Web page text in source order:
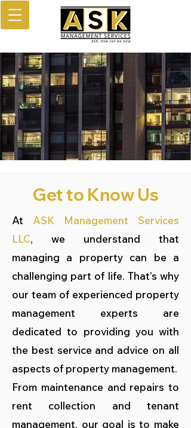
Get to Know Us
At ASK Management Services
LLC, we understand that
managing a property can be a
challenging part of life. That’s why
our team of experienced property
management experts are
dedicated to providing you with
the best service and advice on all
aspects of property management.
From maintenance and repairs to
rent collection and tenant
management, our goal is to make